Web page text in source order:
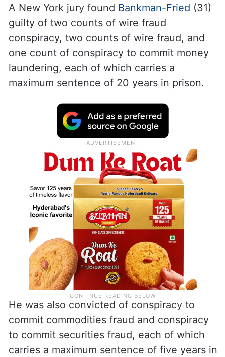
A New York jury found Bankman-Fried (31)
guilty of two counts of wire fraud
conspiracy, two counts of wire fraud, and
one count of conspiracy to commit money
laundering, each of which carries a
maximum sentence of 20 years in prison.
He was also convicted of conspiracy to
commit commodities fraud and conspiracy
to commit securities fraud, each of which
carries a maximum sentence of five years in